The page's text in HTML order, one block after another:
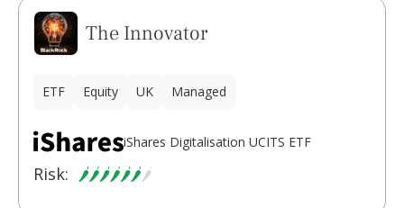
The Innovator
ETF Equity UK Managed
iShares Digitalisation UCITS ETF
Risk: